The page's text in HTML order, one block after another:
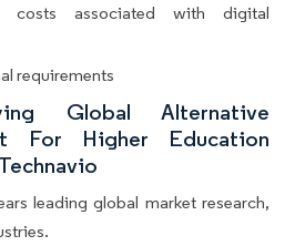
costs associated with digital
requirements
Global Alternative
For Higher Education
leading global market research,